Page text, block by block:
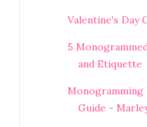
Valentine's Day
5
and Etiquette
Guide -